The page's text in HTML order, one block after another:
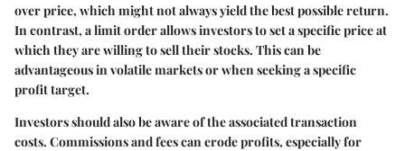
over price, which might not always yield the best possible return.
In contrast, alimit orderallows investors to set a specific price at
which they are willing to sell their stocks. This can be
advantageous in volatile markets or when seeking a specific
profit target.
Investors should also be aware of the associated transaction
costs. Commissions and fees can erode profits, especially for